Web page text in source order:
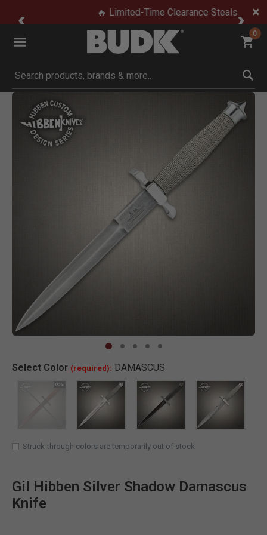
🔥 Limited-Time Clearance Steals
0
Submit search keywords
Product Images
Click to Zoom
Select Color (required): DAMASCUS
Struck-through colors are temporarily out of stock
Gil Hibben Silver Shadow Damascus
Knife